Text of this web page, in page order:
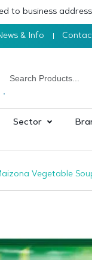
to business
& Info
Sector
Vegetable